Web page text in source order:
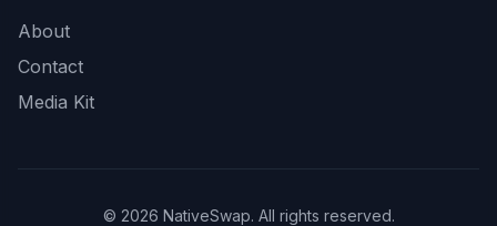
About
Contact
Media Kit
© 2026 NativeSwap. All rights reserved.